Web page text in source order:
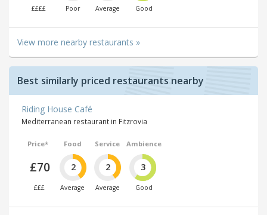
££££ Poor Average Good
View more nearby restaurants »
Best similarly priced restaurants nearby
Riding House Café
Mediterranean restaurant in Fitzrovia
Price*
£70
£££
Food
2
Average
Service
2
Average
Ambience
3
Good